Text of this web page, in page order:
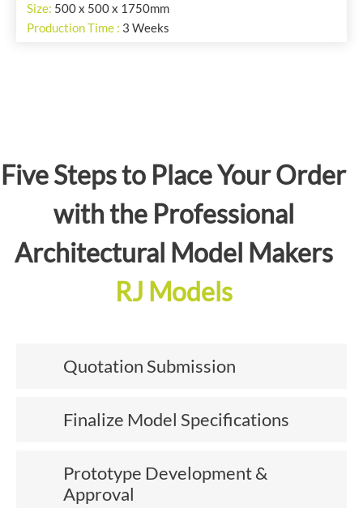
Size: 500 x 500 x 1750mm
Production Time : 3 Weeks
Five Steps to Place Your Order
with the Professional
Architectural Model Makers
RJ Models
Quotation Submission
Finalize Model Specifications
Prototype Development &
Approval